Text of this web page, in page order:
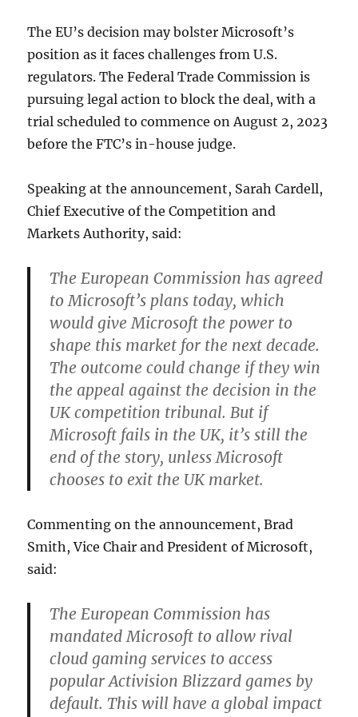
The EU’s decision may bolster Microsoft’s
position as it faces challenges from U.S.
regulators. The Federal Trade Commission is
pursuing legal action to block the deal, with a
trial scheduled to commence on August 2, 2023
before the FTC’s in-house judge.
Speaking at the announcement, Sarah Cardell,
Chief Executive of the Competition and
Markets Authority, said:
The European Commission has agreed
to Microsoft’s plans today, which
would give Microsoft the power to
shape this market for the next decade.
The outcome could change if they win
the appeal against the decision in the
UK competition tribunal. But if
Microsoft fails in the UK, it’s still the
end of the story, unless Microsoft
chooses to exit the UK market.
Commenting on the announcement, Brad
Smith, Vice Chair and President of Microsoft,
said:
The European Commission has
mandated Microsoft to allow rival
cloud gaming services to access
popular Activision Blizzard games by
default. This will have a global impact